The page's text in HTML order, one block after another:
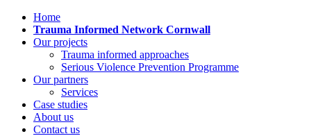
Home
Trauma Informed Network Cornwall
Our projects
Trauma informed approaches
Serious Violence Prevention Programme
Our partners
Services
Case studies
About us
Contact us